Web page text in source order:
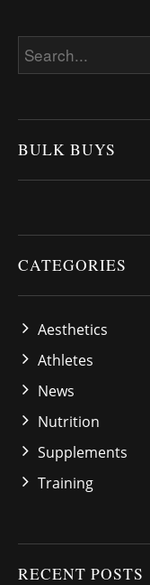
BULK BUYS
CATEGORIES
Aesthetics
Athletes
News
Nutrition
Supplements
Training
RECENT POSTS